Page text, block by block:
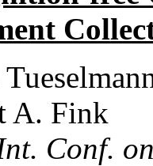
A. Fink
Conf.